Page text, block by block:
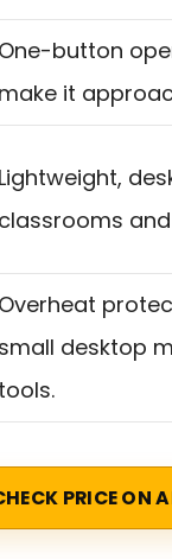
One-button
make it
Lightweight,
classrooms
Overheat
small desktop
tools.
PRICE ON